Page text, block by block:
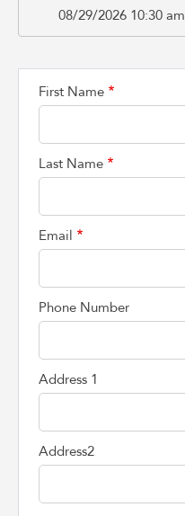
08/29/2026 10:30 am
First Name
Last Name
Email
Phone Number
Address 1
Address2